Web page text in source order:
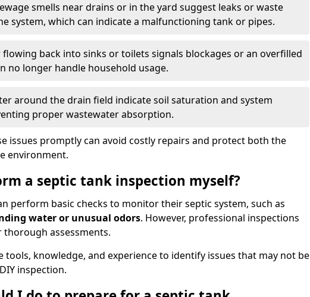
smells near drains or in the yard suggest leaks or waste
system, which can indicate a malfunctioning tank or pipes.
flowing back into sinks or toilets signals blockages or an overfilled
no longer handle household usage.
around the drain field indicate soil saturation and system
proper wastewater absorption.
issues promptly can avoid costly repairs and protect both the
environment.
a septic tank inspection myself?
perform basic checks to monitor their septic system, such as
water or unusual odors. However, professional inspections
thorough assessments.
tools, knowledge, and experience to identify issues that may not be
inspection.